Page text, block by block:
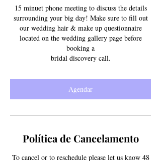
15 minuet phone meeting to discuss the details
surrounding your big day! Make sure to fill out
our wedding hair & make up questionnaire
located on the wedding gallery page before
booking a
bridal discovery call.
Agendar
Política de Cancelamento
To cancel or to reschedule please let us know 48